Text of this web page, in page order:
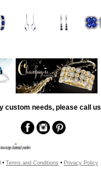
custom needs, please call
• Terms and Conditions • Privacy Policy